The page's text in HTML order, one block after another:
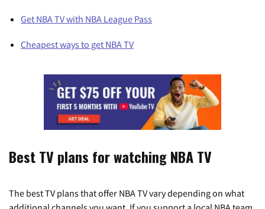
Get NBA TV with NBA League Pass
Cheapest ways to get NBA TV
Best TV plans for watching NBA TV
The best TV plans that offer NBA TV vary depending on what